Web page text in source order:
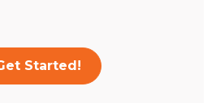
Started!